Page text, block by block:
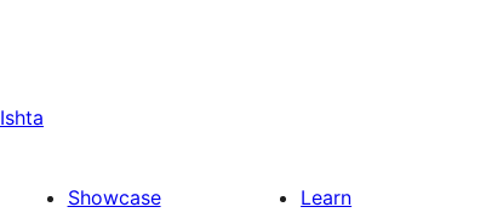
Ishta
Showcase
Learn